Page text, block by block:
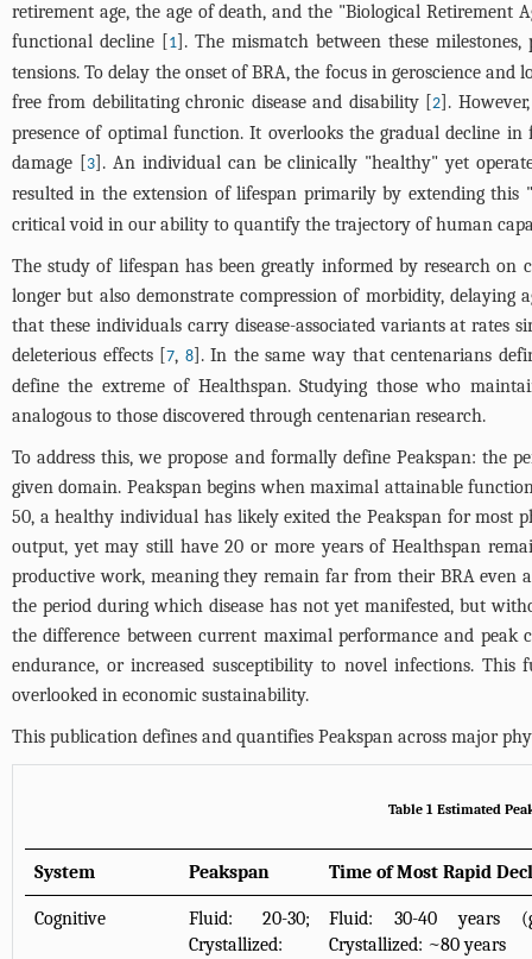
retirement age, the age of death, and the "Biological
functional decline [1]. The mismatch between these
tensions. To delay the onset of BRA, the focus in geroscience
free from debilitating chronic disease and disability [2].
presence of optimal function. It overlooks the gradual decline
damage [3]. An individual can be clinically "healthy" yet
resulted in the extension of lifespan primarily by extending
critical void in our ability to quantify the trajectory of human
The study of lifespan has been greatly informed by research
longer but also demonstrate compression of morbidity, delaying
that these individuals carry disease-associated variants at rates
deleterious effects [7, 8]. In the same way that centenarians
define the extreme of Healthspan. Studying those who
analogous to those discovered through centenarian research.
To address this, we propose and formally define Peakspan:
given domain. Peakspan begins when maximal attainable
50, a healthy individual has likely exited the Peakspan for
output, yet may still have 20 or more years of Healthspan
productive work, meaning they remain far from their BRA even
the period during which disease has not yet manifested, but
the difference between current maximal performance and peak
endurance, or increased susceptibility to novel infections.
overlooked in economic sustainability.
This publication defines and quantifies Peakspan across major
Table 1 Estimated
System Peakspan Time of Most Rapid
Cognitive
Fluid: 20-30;
Crystallized:
Fluid: 30-40 years
Crystallized: ~80 years